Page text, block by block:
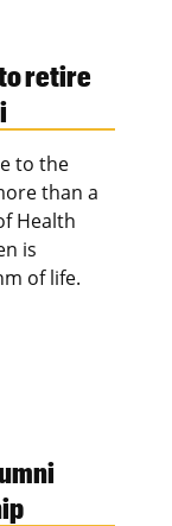
retire
to the
than a
Health
is
of life.